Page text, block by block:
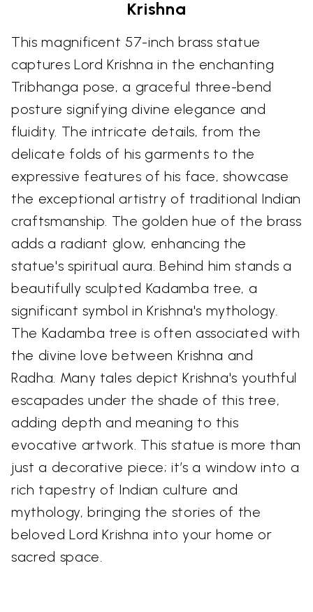
Krishna
This magnificent 57-inch brass statue
captures Lord Krishna in the enchanting
Tribhanga pose, a graceful three-bend
posture signifying divine elegance and
fluidity. The intricate details, from the
delicate folds of his garments to the
expressive features of his face, showcase
the exceptional artistry of traditional Indian
craftsmanship. The golden hue of the brass
adds a radiant glow, enhancing the
statue's spiritual aura. Behind him stands a
beautifully sculpted Kadamba tree, a
significant symbol in Krishna's mythology.
The Kadamba tree is often associated with
the divine love between Krishna and
Radha. Many tales depict Krishna's youthful
escapades under the shade of this tree,
adding depth and meaning to this
evocative artwork. This statue is more than
just a decorative piece; it’s a window into a
rich tapestry of Indian culture and
mythology, bringing the stories of the
beloved Lord Krishna into your home or
sacred space.